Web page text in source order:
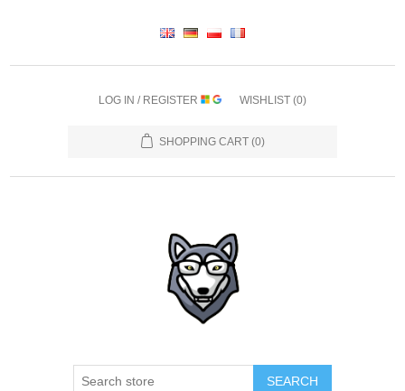
LOG IN / REGISTER WISHLIST (0)
SHOPPING CART (0)
SEARCH